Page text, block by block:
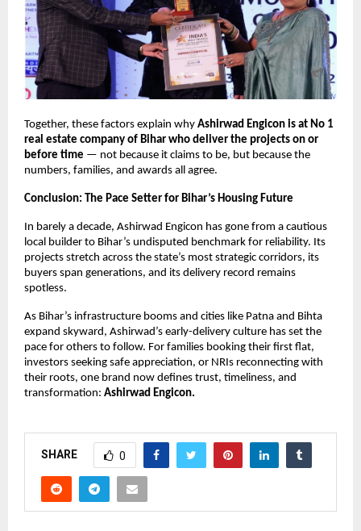
Together, these factors explain why Ashirwad Engicon is at No 1
real estate company of Bihar who deliver the projects on or
before time — not because it claims to be, but because the
numbers, families, and awards all agree.
Conclusion: The Pace Setter for Bihar’s Housing Future
In barely a decade, Ashirwad Engicon has gone from a cautious
local builder to Bihar’s undisputed benchmark for reliability. Its
projects stretch across the state’s most strategic corridors, its
buyers span generations, and its delivery record remains
spotless.
As Bihar’s infrastructure booms and cities like Patna and Bihta
expand skyward, Ashirwad’s early-delivery culture has set the
pace for others to follow. For families booking their first flat,
investors seeking safe appreciation, or NRIs reconnecting with
their roots, one brand now defines trust, timeliness, and
transformation: Ashirwad Engicon.
SHARE 0